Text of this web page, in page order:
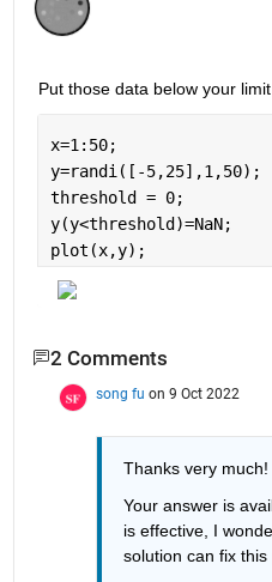
Put those data below your limit
x=1:50;
y=randi([-5,25],1,50);
threshold = 0;
plot(x,y);
2 Comments
song fu on 9 Oct 2022
Thanks very much!
Your answer is
is effective, I
solution can fix this